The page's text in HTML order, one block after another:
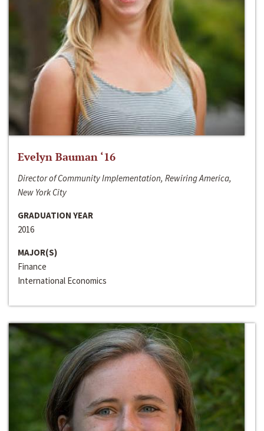
Evelyn Bauman ‘16
Director of Community Implementation, Rewiring America,
New York City
GRADUATION YEAR
2016
MAJOR(S)
Finance
International Economics